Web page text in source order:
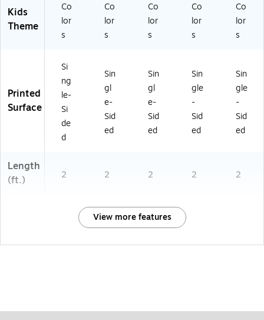
Kids
Theme
Co
lor
s
Co
lor
s
Co
lor
s
Co
lor
s
Co
lor
s
Printed
Surface
Si
ng
le-
Si
de
d
Sin
gl
e-
Sid
ed
Sin
gl
e-
Sid
ed
Sin
gle
-
Sid
ed
Sin
gle
-
Sid
ed
Length
(ft.)
2 2 2 2 2
View more features